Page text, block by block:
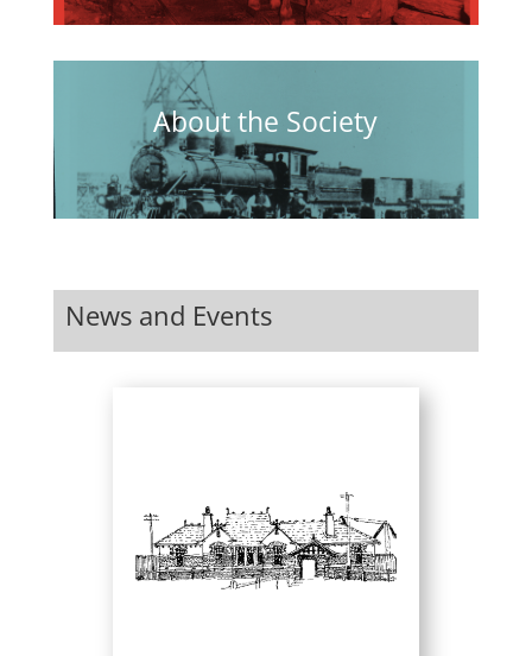
About the Society
News and Events